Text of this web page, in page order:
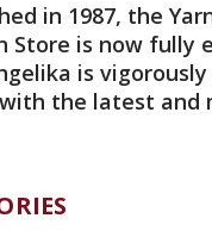
in 1987, the
Store is now fully
is
the latest and